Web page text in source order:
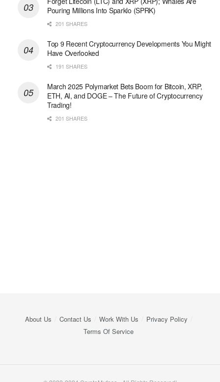
Pouring Millions Into Sparklo (SPRK)
201 SHARES
Top 9 Recent Cryptocurrency Developments You Might
Have Overlooked
191 SHARES
March 2025 Polymarket Bets Boom for Bitcoin, XRP,
ETH, AI, and DOGE – The Future of Cryptocurrency
Trading!
201 SHARES
About Us Contact Us Work With Us
Privacy Policy
Terms Of Service